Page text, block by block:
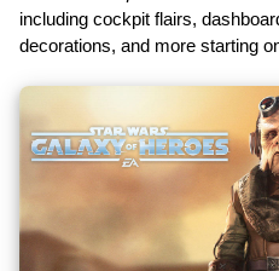
including cockpit flairs,
decorations, and more starting